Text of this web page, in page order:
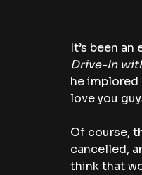
It’s been
Drive-In
he implored
love you
Of course,
cancelled,
think that